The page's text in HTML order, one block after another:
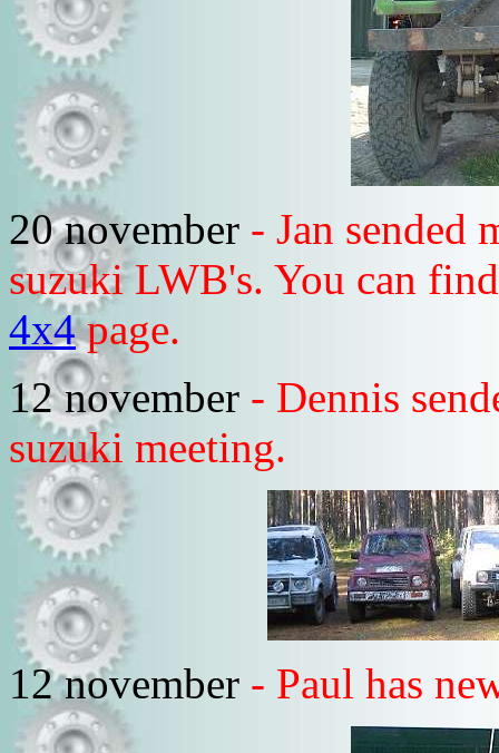
20 november - Jan sended
suzuki LWB's. You can
4x4page.
12 november - Dennis
suzuki meeting.
12 november - Paul has